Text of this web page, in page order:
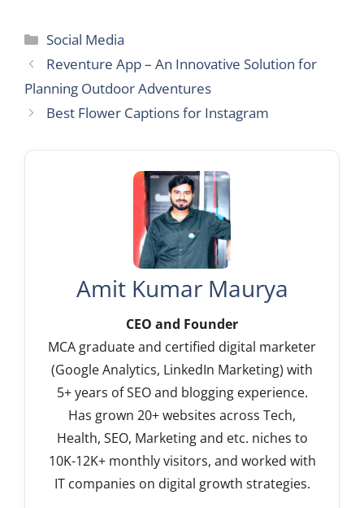
Categories
Social Media
Reventure App – An Innovative Solution for
Planning Outdoor Adventures
Best Flower Captions for Instagram
Amit Kumar Maurya
CEO and Founder
MCA graduate and certified digital marketer
(Google Analytics, LinkedIn Marketing) with
5+ years of SEO and blogging experience.
Has grown 20+ websites across Tech,
Health, SEO, Marketing and etc. niches to
10K-12K+ monthly visitors, and worked with
IT companies on digital growth strategies.